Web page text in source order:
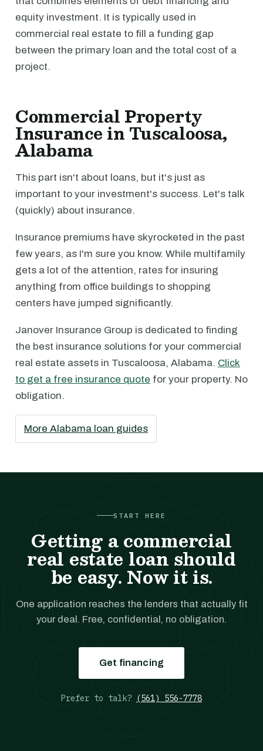
equity investment. It is typically used in
commercial real estate to fill a funding gap
between the primary loan and the total cost of a
project.
Commercial Property
Insurance in Tuscaloosa,
Alabama
This part isn't about loans, but it's just as
important to your investment's success. Let's talk
(quickly) about insurance.
Insurance premiums have skyrocketed in the past
few years, as I'm sure you know. While multifamily
gets a lot of the attention, rates for insuring
anything from office buildings to shopping
centers have jumped significantly.
Janover Insurance Group is dedicated to finding
the best insurance solutions for your commercial
real estate assets in Tuscaloosa, Alabama. Click
to get a free insurance quote for your property. No
obligation.
More Alabama loan guides
START HERE
Getting a commercial
real estate loan should
be easy. Now it is.
One application reaches the lenders that actually fit
your deal. Free, confidential, no obligation.
Get financing
Prefer to talk? (561) 556-7778